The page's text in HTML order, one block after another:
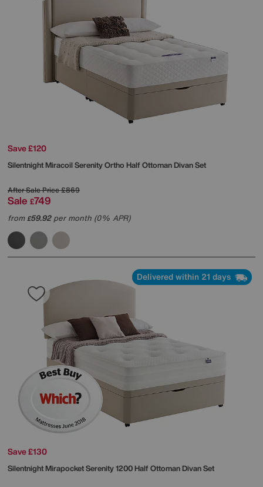
Save £120
SilentnightMiracoil Serenity Ortho Half Ottoman Divan Set
After Sale Price£869
Sale £749
from£59.92per month (0% APR)
Delivered within 21 days
Save £130
SilentnightMirapocket Serenity 1200 Half Ottoman Divan Set